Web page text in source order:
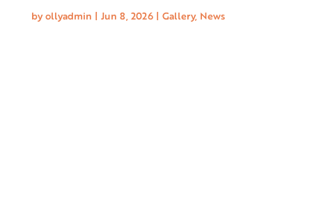
byollyadmin | Jun 8, 2026| Gallery, News